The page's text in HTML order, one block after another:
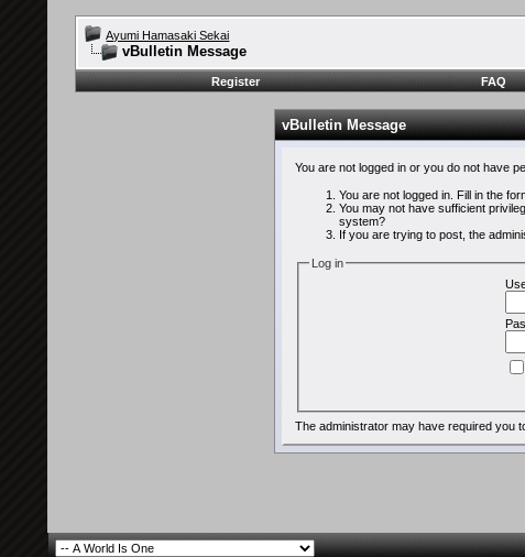
Ayumi Hamasaki Sekai
vBulletin Message
Register FAQ
vBulletin Message
You are not logged in or you do not have
You are not logged in. Fill in the
You may not have sufficient
system?
If you are trying to post, the
Log in
The administrator may have required you